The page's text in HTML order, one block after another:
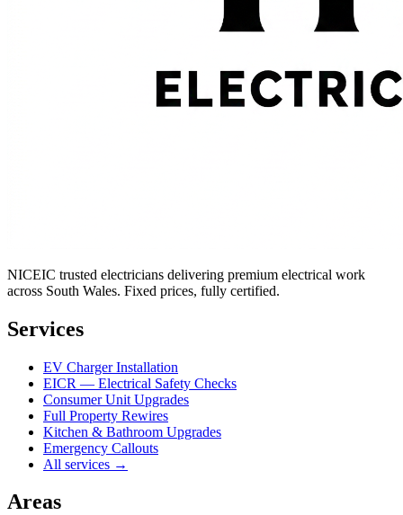
NICEIC trusted electricians delivering premium electrical work
across South Wales. Fixed prices, fully certified.
Services
EV Charger Installation
EICR — Electrical Safety Checks
Consumer Unit Upgrades
Full Property Rewires
Kitchen & Bathroom Upgrades
Emergency Callouts
All services →
Areas